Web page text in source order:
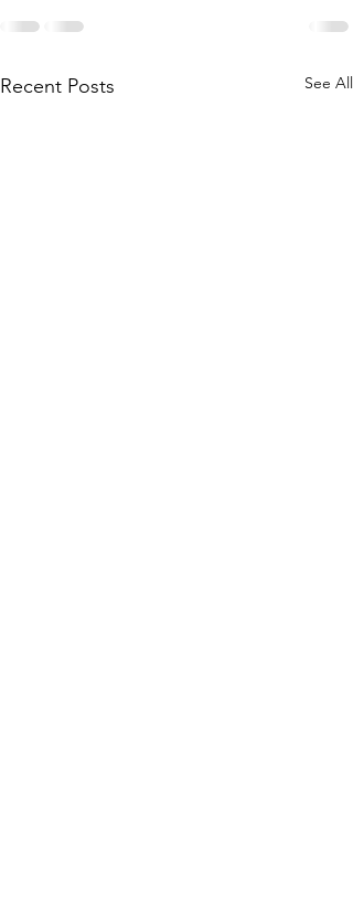
Recent Posts See All